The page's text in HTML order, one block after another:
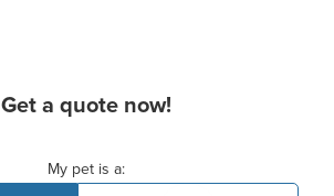
Get a quote now!
My pet is a: